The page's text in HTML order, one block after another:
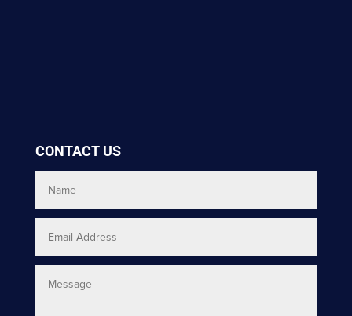
CONTACT US